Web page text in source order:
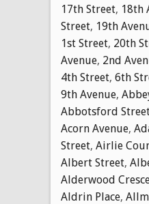
17th Street, 18th
Street, 19th
1st Street, 20th
Avenue, 2nd
4th Street, 6th
9th Avenue,
Abbotsford
Acorn Avenue,
Street, Airlie
Albert Street,
Alderwood
Aldrin Place,